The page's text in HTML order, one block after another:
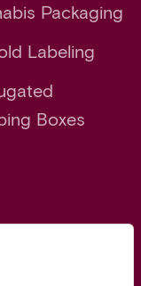
Packaging
Labeling
Boxes